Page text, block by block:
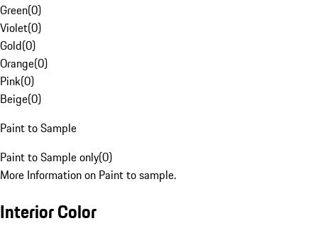
Green(0)
Violet(0)
Gold(0)
Orange(0)
Pink(0)
Beige(0)
Paint to Sample
Paint to Sample only(0)
More Information on Paint to sample.
Interior Color